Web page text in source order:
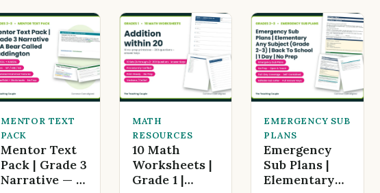
MENTOR TEXT
PACK
Mentor Text
Pack | Grade 3
Narrative — A
MATH
RESOURCES
10 Math
Worksheets |
Grade 1 |
EMERGENCY SUB
PLANS
Emergency
Sub Plans |
Elementary